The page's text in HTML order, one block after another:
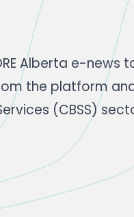
Alberta e-news
the platform
(CBSS)